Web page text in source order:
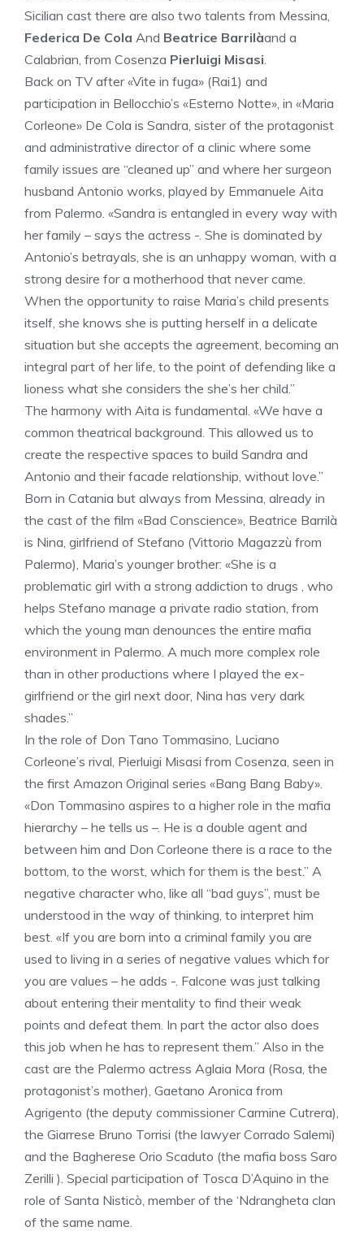
Sicilian cast there are also two talents from Messina,
Federica De Cola And Beatrice Barrilàand a
Calabrian, from Cosenza Pierluigi Misasi.
Back on TV after «Vite in fuga» (Rai1) and
participation in Bellocchio’s «Esterno Notte», in «Maria
Corleone» De Cola is Sandra, sister of the protagonist
and administrative director of a clinic where some
family issues are “cleaned up” and where her surgeon
husband Antonio works, played by Emmanuele Aita
from Palermo. «Sandra is entangled in every way with
her family – says the actress -. She is dominated by
Antonio’s betrayals, she is an unhappy woman, with a
strong desire for a motherhood that never came.
When the opportunity to raise Maria’s child presents
itself, she knows she is putting herself in a delicate
situation but she accepts the agreement, becoming an
integral part of her life, to the point of defending like a
lioness what she considers the she’s her child.”
The harmony with Aita is fundamental. «We have a
common theatrical background. This allowed us to
create the respective spaces to build Sandra and
Antonio and their facade relationship, without love.”
Born in Catania but always from Messina, already in
the cast of the film «Bad Conscience», Beatrice Barrilà
is Nina, girlfriend of Stefano (Vittorio Magazzù from
Palermo), Maria’s younger brother: «She is a
problematic girl with a strong addiction to drugs , who
helps Stefano manage a private radio station, from
which the young man denounces the entire mafia
environment in Palermo. A much more complex role
than in other productions where I played the ex-
girlfriend or the girl next door, Nina has very dark
shades.”
In the role of Don Tano Tommasino, Luciano
Corleone’s rival, Pierluigi Misasi from Cosenza, seen in
the first Amazon Original series «Bang Bang Baby».
«Don Tommasino aspires to a higher role in the mafia
hierarchy – he tells us –. He is a double agent and
between him and Don Corleone there is a race to the
bottom, to the worst, which for them is the best.” A
negative character who, like all “bad guys”, must be
understood in the way of thinking, to interpret him
best. «If you are born into a criminal family you are
used to living in a series of negative values ​​which for
you are values ​​– he adds -. Falcone was just talking
about entering their mentality to find their weak
points and defeat them. In part the actor also does
this job when he has to represent them.” Also in the
cast are the Palermo actress Aglaia Mora (Rosa, the
protagonist’s mother), Gaetano Aronica from
Agrigento (the deputy commissioner Carmine Cutrera),
the Giarrese Bruno Torrisi (the lawyer Corrado Salemi)
and the Bagherese Orio Scaduto (the mafia boss Saro
Zerilli ). Special participation of Tosca D’Aquino in the
role of Santa Nisticò, member of the ‘Ndrangheta clan
of the same name.